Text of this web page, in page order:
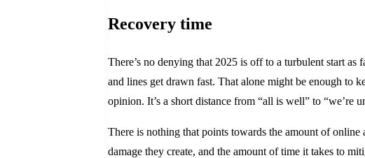
Recovery time
There’s no denying that 2025 is off to a turbulent start
and lines get drawn fast. That alone might be enough to
opinion. It’s a short distance from “all is well” to “we’re
There is nothing that points towards the amount of
damage they create, and the amount of time it takes to